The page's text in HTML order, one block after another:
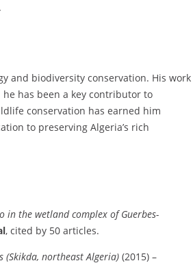
and biodiversity conservation. His work
has been a key contributor to
conservation has earned him
to preserving Algeria’s rich
in the wetland complex of Guerbes-
, cited by 50 articles.
(Skikda, northeast Algeria) (2015) –